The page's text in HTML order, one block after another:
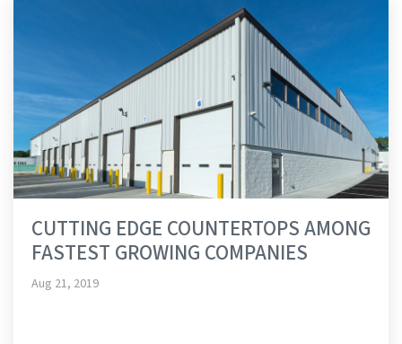
CUTTING EDGE COUNTERTOPS AMONG
FASTEST GROWING COMPANIES
Aug 21, 2019